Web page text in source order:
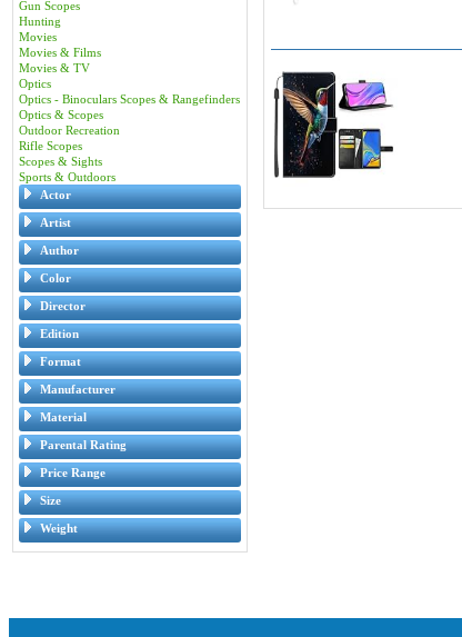
Gun Scopes
Hunting
Movies
Movies & Films
Movies & TV
Optics
Optics - Binoculars Scopes & Rangefinders
Optics & Scopes
Outdoor Recreation
Rifle Scopes
Scopes & Sights
Sports & Outdoors
Actor
Artist
Author
Color
Director
Edition
Format
Manufacturer
Material
Parental Rating
Price Range
Size
Weight